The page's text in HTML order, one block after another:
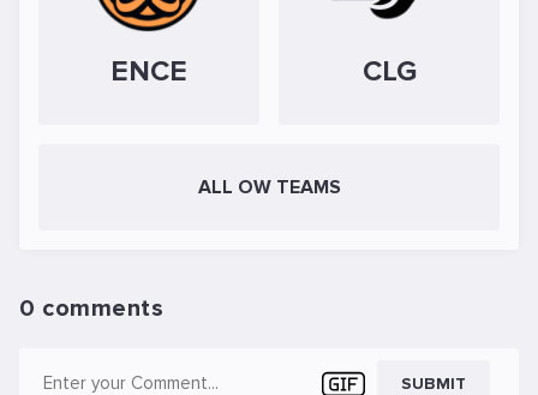
ENCE CLG
ALL OW TEAMS
0 comments
SUBMIT